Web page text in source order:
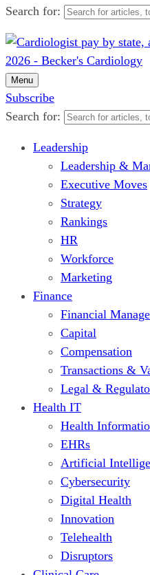
Search for:
Menu
Subscribe
Search for:
Leadership
Leadership &
Executive Moves
Strategy
Rankings
HR
Workforce
Marketing
Finance
Financial
Capital
Compensation
Transactions &
Legal &
Health IT
Health
EHRs
Artificial
Cybersecurity
Digital Health
Innovation
Telehealth
Disruptors